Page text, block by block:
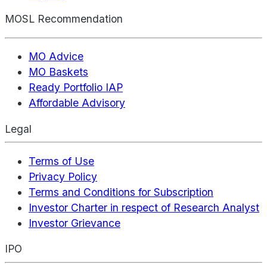
MOSL Recommendation
MO Advice
MO Baskets
Ready Portfolio IAP
Affordable Advisory
Legal
Terms of Use
Privacy Policy
Terms and Conditions for Subscription
Investor Charter in respect of Research Analyst
Investor Grievance
IPO